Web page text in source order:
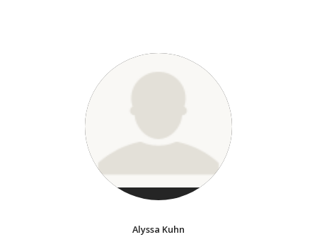
Alyssa Kuhn